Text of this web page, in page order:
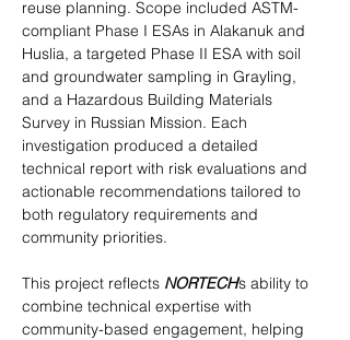
reuse planning. Scope included ASTM-
compliant Phase I ESAs in Alakanuk and
Huslia, a targeted Phase II ESA with soil
and groundwater sampling in Grayling,
and a Hazardous Building Materials
Survey in Russian Mission. Each
investigation produced a detailed
technical report with risk evaluations and
actionable recommendations tailored to
both regulatory requirements and
community priorities.
This project reflects NORTECH’s ability to
combine technical expertise with
community-based engagement, helping